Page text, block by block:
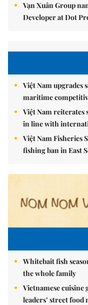
Vạn Xuân Group
Developer at Dot
Việt Nam
maritime
Việt Nam reiterates
in line with
Việt Nam Fisheries
fishing ban in East
Whitebait fish
the whole family
Vietnamese
leaders’ street food